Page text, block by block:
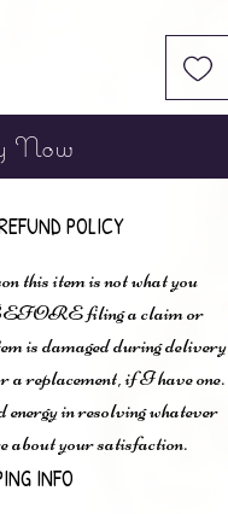
Now
POLICY
this item is not what you
filing a claim or
is damaged during delivery
replacement, if I have one.
in resolving whatever
about your satisfaction.
INFO